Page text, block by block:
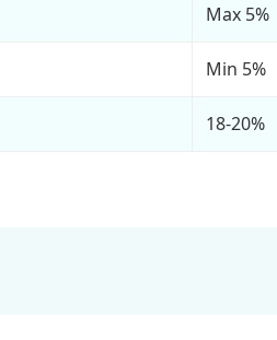
Max 5%
Min 5%
18-20%